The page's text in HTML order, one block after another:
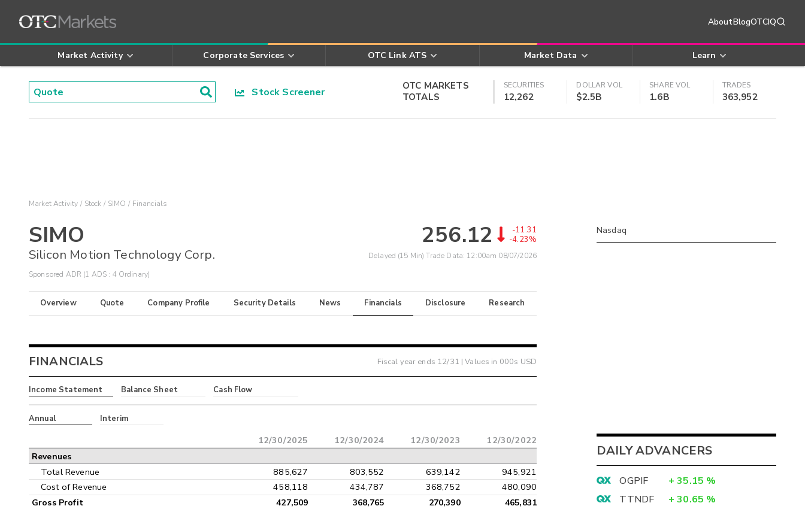
AboutBlogOTCIQ
Market Activity Corporate Services OTC Link ATS Market Data Learn
Stock Screener
OTC MARKETS
TOTALS
SECURITIES
12,262
DOLLAR VOL
$2.5B
SHARE VOL
1.6B
TRADES
363,952
Market Activity Stock SIMO Financials
SIMO
Silicon Motion Technology Corp.
Sponsored ADR (1 ADS : 4 Ordinary)
256.12
-11.31
-4.23%
Delayed (15 Min) Trade Data: 12:00am 08/07/2026
Overview Quote Company Profile Security Details News Financials Disclosure Research
FINANCIALS Fiscal year ends 12/31 | Values in 000s USD
Income Statement Balance Sheet Cash Flow
Annual Interim
12/30/2025 12/30/2024 12/30/2023 12/30/2022
Revenues
Total Revenue 885,627 803,552 639,142
945,921
Cost of Revenue
458,118 434,787 368,752 480,090
Gross Profit 427,509 368,765 270,390 465,831
Nasdaq
DAILY ADVANCERS
OGPIF + 35.15 %
TTNDF
+ 30.65 %